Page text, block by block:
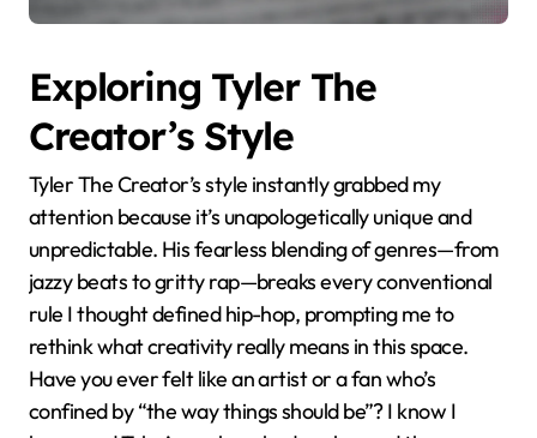
Exploring Tyler The
Creator’s Style
Tyler The Creator’s style instantly grabbed my
attention because it’s unapologetically unique and
unpredictable. His fearless blending of genres—from
jazzy beats to gritty rap—breaks every conventional
rule I thought defined hip-hop, prompting me to
rethink what creativity really means in this space.
Have you ever felt like an artist or a fan who’s
confined by “the way things should be”? I know I